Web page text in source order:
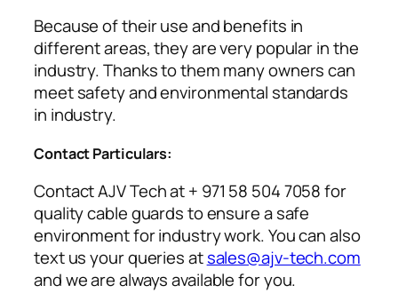
Because of their use and benefits in
different areas, they are very popular in the
industry. Thanks to them many owners can
meet safety and environmental standards
in industry.
Contact Particulars:
Contact AJV Tech at + 971 58 504 7058 for
quality cable guards to ensure a safe
environment for industry work. You can also
text us your queries atsales@ajv-tech.com
and we are always available for you.